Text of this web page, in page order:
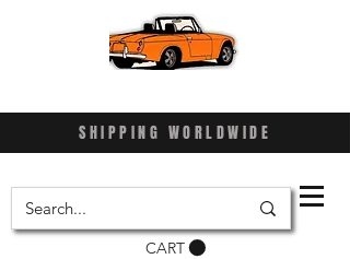
SHIPPING WORLDWIDE
CART